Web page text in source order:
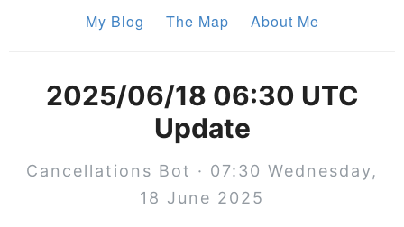
My Blog The Map About Me
2025/06/18 06:30 UTC
Update
Cancellations Bot · 07:30 Wednesday,
18 June 2025